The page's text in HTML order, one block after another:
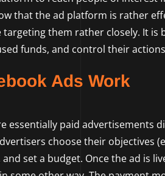
that the ad platform is rather
them rather closely. It is
funds, and control their
Ads Work
essentially paid advertisements
choose their objectives
set a budget. Once the ad is